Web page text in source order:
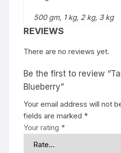
500 gm, 1 kg, 2 kg, 3 kg
REVIEWS
There are no reviews yet.
Be the first to review
Blueberry”
Your email address will not
fields are marked *
Your rating *